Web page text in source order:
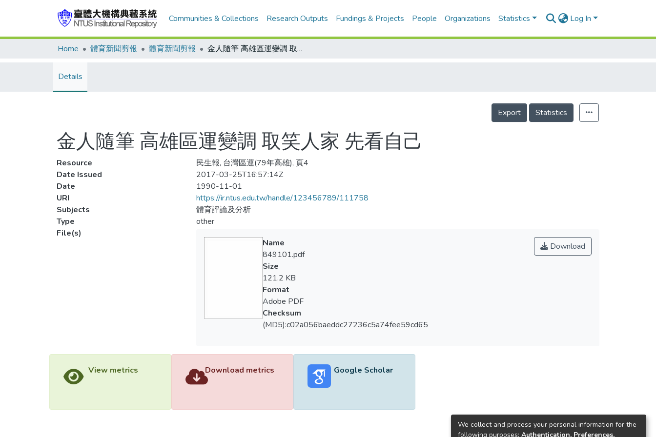
Communities & Collections Research Outputs Fundings & Projects People Organizations Statistics Log In
Home 體育新聞剪報 體育新聞剪報 金人隨筆 高雄區運變調 取笑人家 先看自己
Details
Export Statistics
金人隨筆 高雄區運變調 取笑人家 先看自己
Resource
民生報, 台灣區運(79年高雄), 頁4
Date Issued
2017-03-25T16:57:14Z
Date
1990-11-01
URI
https://ir.ntus.edu.tw/handle/123456789/111758
Subjects
體育評論及分析
Type
other
File(s)
Download
Name
849101.pdf
Size
121.2 KB
Format
Adobe PDF
Checksum
(MD5):c02a056baeddc27236c5a74fee59cd65
View metrics Download metrics Google Scholar
We collect and process your personal information for the
following purposes: Authentication, Preferences,